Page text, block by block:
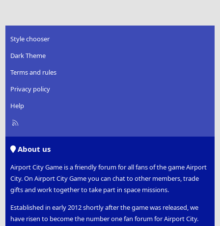
Style chooser
Dark Theme
Terms and rules
Privacy policy
Help
R
About us
Airport City Game is a friendly forum for all fans of the game Airport
City. On Airport City Game you can chat to other members, trade
gifts and work together to take part in space missions.
Established in early 2012 shortly after the game was released, we
have risen to become the number one fan forum for Airport City.